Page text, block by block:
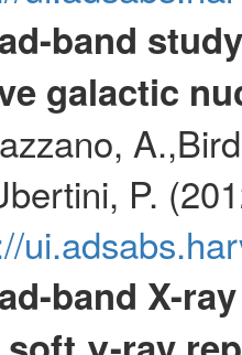
band
galactic
P.
band X-